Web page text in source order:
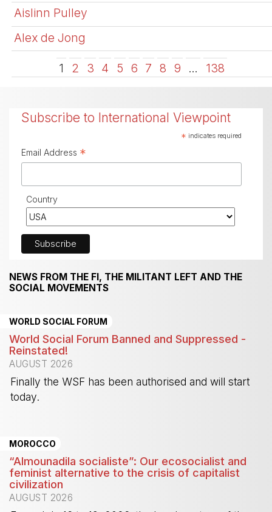
Aislinn Pulley
Alex de Jong
1 2 3 4 5 6 7 8 9 … 138
Subscribe to International Viewpoint
* indicates required
Email Address *
Country
NEWS FROM THE FI, THE MILITANT LEFT AND THE
SOCIAL MOVEMENTS
WORLD SOCIAL FORUM
World Social Forum Banned and Suppressed -
Reinstated!
AUGUST 2026
Finally the WSF has been authorised and will start
today.
MOROCCO
“Almounadila socialiste”: Our ecosocialist and
feminist alternative to the crisis of capitalist
civilization
AUGUST 2026